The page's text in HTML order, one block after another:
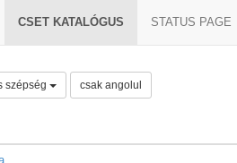
CSET KATALÓGUS STATUS PAGE
szépség csak angolul